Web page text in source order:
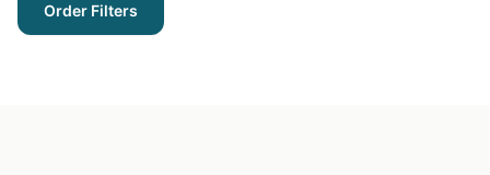
Order Filters